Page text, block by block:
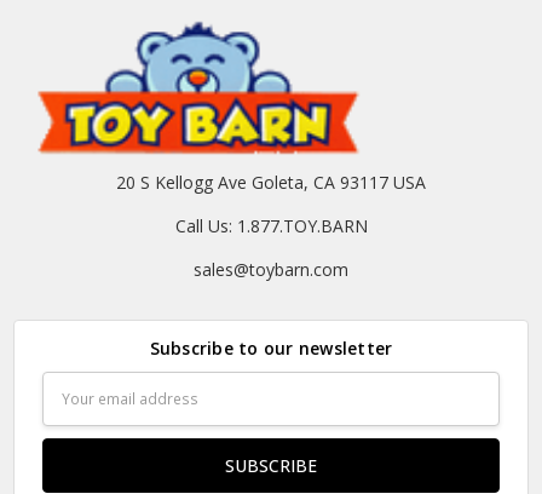
20 S Kellogg Ave Goleta, CA 93117 USA
Call Us: 1.877.TOY.BARN
sales@toybarn.com
Subscribe to our newsletter
Address